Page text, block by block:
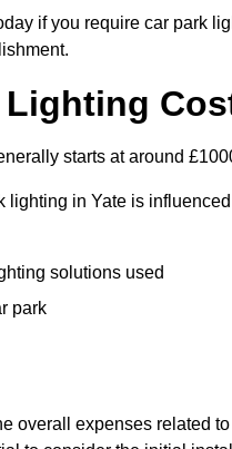
if you require car park
Lighting
starts at around
lighting in Yate is
solutions used
park
overall expenses related